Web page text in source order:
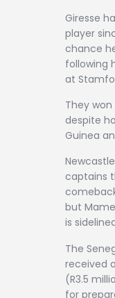
Giresse
player
chance
following
at
They
despite
Guinea
captains
but
is
The
received
(R3.5
for